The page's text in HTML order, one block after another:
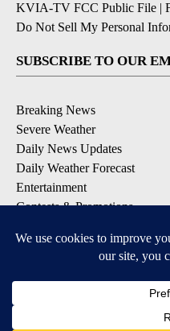
KVIA-TV FCC Public File |
Do Not Sell My Personal
SUBSCRIBE TO OUR
Breaking News
Severe Weather
Daily News Updates
Daily Weather Forecast
Entertainment
Contests & Promotions
DOWNLOAD OUR APPS
Available